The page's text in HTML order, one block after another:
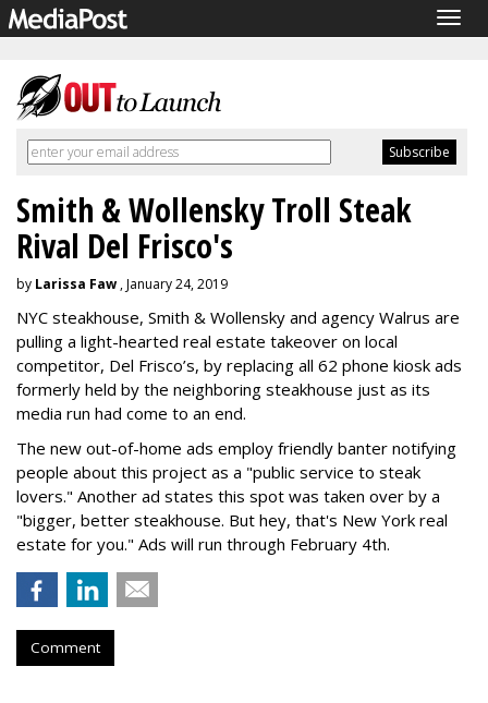
Smith & Wollensky Troll Steak
Rival Del Frisco's
by Larissa Faw , January 24, 2019
NYC steakhouse, Smith & Wollensky and agency Walrus are
pulling a light-hearted real estate takeover on local
competitor, Del Frisco’s, by replacing all 62 phone kiosk ads
formerly held by the neighboring steakhouse just as its
media run had come to an end.
The new out-of-home ads employ friendly banter notifying
people about this project as a "public service to steak
lovers." Another ad states this spot was taken over by a
"bigger, better steakhouse. But hey, that's New York real
estate for you." Ads will run through February 4th.
Comment